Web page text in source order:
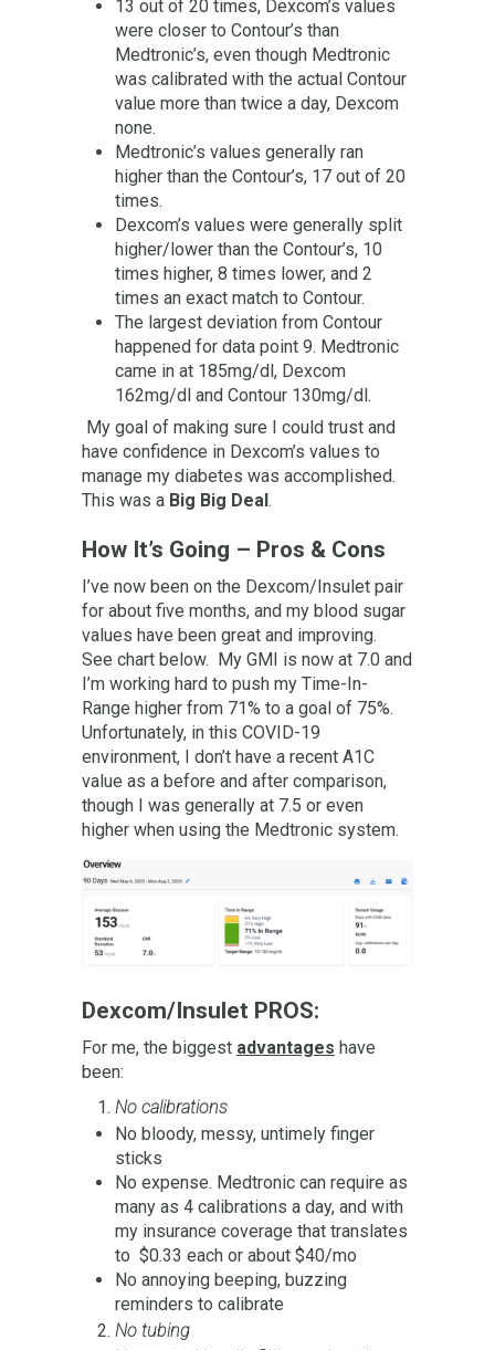
13 out of 20 times, Dexcom’s values
were closer to Contour’s than
Medtronic’s, even though Medtronic
was calibrated with the actual Contour
value more than twice a day, Dexcom
none.
Medtronic’s values generally ran
higher than the Contour’s, 17 out of 20
times.
Dexcom’s values were generally split
higher/lower than the Contour’s, 10
times higher, 8 times lower, and 2
times an exact match to Contour.
The largest deviation from Contour
happened for data point 9. Medtronic
came in at 185mg/dl, Dexcom
162mg/dl and Contour 130mg/dl.
My goal of making sure I could trust and
have confidence in Dexcom’s values to
manage my diabetes was accomplished.
This was a Big Big Deal .
How It’s Going – Pros & Cons
I’ve now been on the Dexcom/Insulet pair
for about five months, and my blood sugar
values have been great and improving.
See chart below. My GMI is now at 7.0 and
I’m working hard to push my Time-In-
Range higher from 71% to a goal of 75%.
Unfortunately, in this COVID-19
environment, I don’t have a recent A1C
value as a before and after comparison,
though I was generally at 7.5 or even
higher when using the Medtronic system.
Dexcom/Insulet PROS:
For me, the biggest advantages have
been:
No calibrations
No bloody, messy, untimely finger
sticks
No expense. Medtronic can require as
many as 4 calibrations a day, and with
my insurance coverage that translates
to $0.33 each or about $40/mo
No annoying beeping, buzzing
reminders to calibrate
No tubing